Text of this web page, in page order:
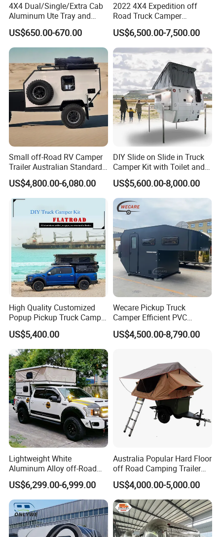
4X4 Dual/Single/Extra Cab
Aluminum Ute Tray and
Canopy with 3.0mm Flat
Alloy in Black Color for
800mm Ute Canopy
US$650.00-670.00
2022 4X4 Expedition off
Road Truck Camper
Truckhouse New
US$6,500.00-7,500.00
Small off-Road RV Camper
Trailer Australian Standard
Travel Trailer
US$4,800.00-6,080.00
DIY Slide on Slide in Truck
Camper Kit with Toilet and
Shower
US$5,600.00-8,000.00
High Quality Customized
Popup Pickup Truck Camper
with Bathroom or Toilet
US$5,400.00
Wecare Pickup Truck
Camper Efficient PVC
Leather 4 Person Truck
Camper for Easy Wipe
US$4,500.00-8,790.00
Lightweight White
Aluminum Alloy off-Road
Camping Pop-up Pickup
Camper with Quick Setup
US$6,299.00-6,999.00
Australia Popular Hard Floor
off Road Camping Trailer
for Camper Travel with Tent
US$4,000.00-5,000.00